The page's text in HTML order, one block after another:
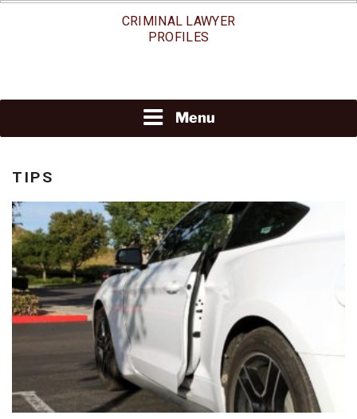
CRIMINAL LAWYER
PROFILES
Menu
TIPS